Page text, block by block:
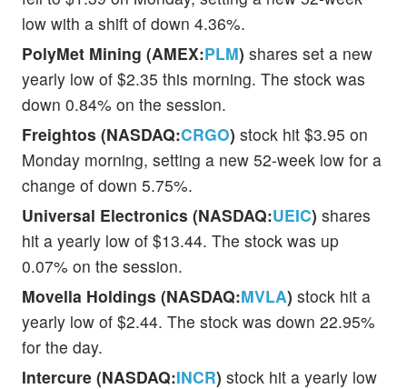
low with a shift of down 4.36%.
PolyMet Mining (AMEX:PLM) shares set a new
yearly low of $2.35 this morning. The stock was
down 0.84% on the session.
Freightos (NASDAQ:CRGO) stock hit $3.95 on
Monday morning, setting a new 52-week low for a
change of down 5.75%.
Universal Electronics (NASDAQ:UEIC) shares
hit a yearly low of $13.44. The stock was up
0.07% on the session.
Movella Holdings (NASDAQ:MVLA) stock hit a
yearly low of $2.44. The stock was down 22.95%
for the day.
Intercure (NASDAQ:INCR) stock hit a yearly low